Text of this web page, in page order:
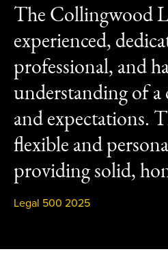
The Collingwood
experienced,
professional, and
understanding of a
and expectations.
flexible and
providing solid,
Legal 500 2025